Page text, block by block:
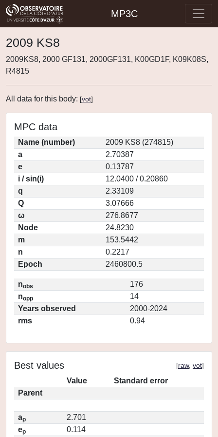
MP3C
2009 KS8
2009KS8, 2000 GF131, 2000GF131, K00GD1F, K09K08S,
R4815
All data for this body: [vot]
MPC data
Name (number)
2009 KS8 (274815)
a
2.70387
e
0.13787
i / sin(i)
12.0400 / 0.20860
q
2.33109
Q
3.07666
ω
276.8677
Node
24.8230
m
153.5442
n
0.2217
Epoch
2460800.5
nobs
176
nopp
14
Years observed
2000-2024
rms
0.94
Best values [raw, vot]
Value
Standard error
Parent
ap
2.701
ep
0.114